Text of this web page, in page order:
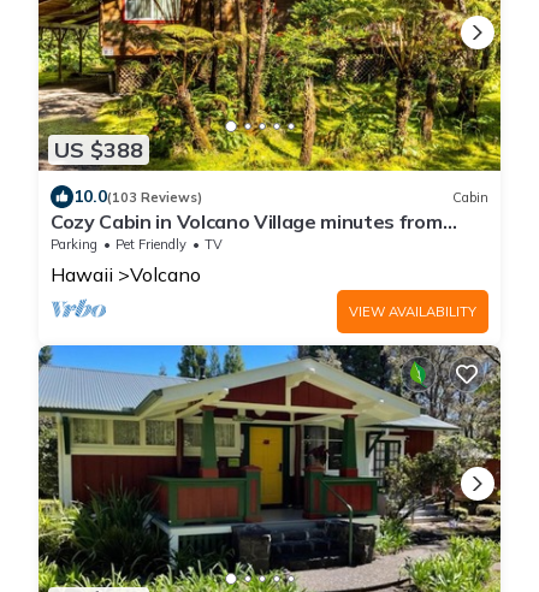
US $388
10.0(103 Reviews) Cabin
Cozy Cabin in Volcano Village minutes from
Volcano Park entrance.
Parking Pet Friendly TV
Hawaii Volcano
VIEW AVAILABILITY